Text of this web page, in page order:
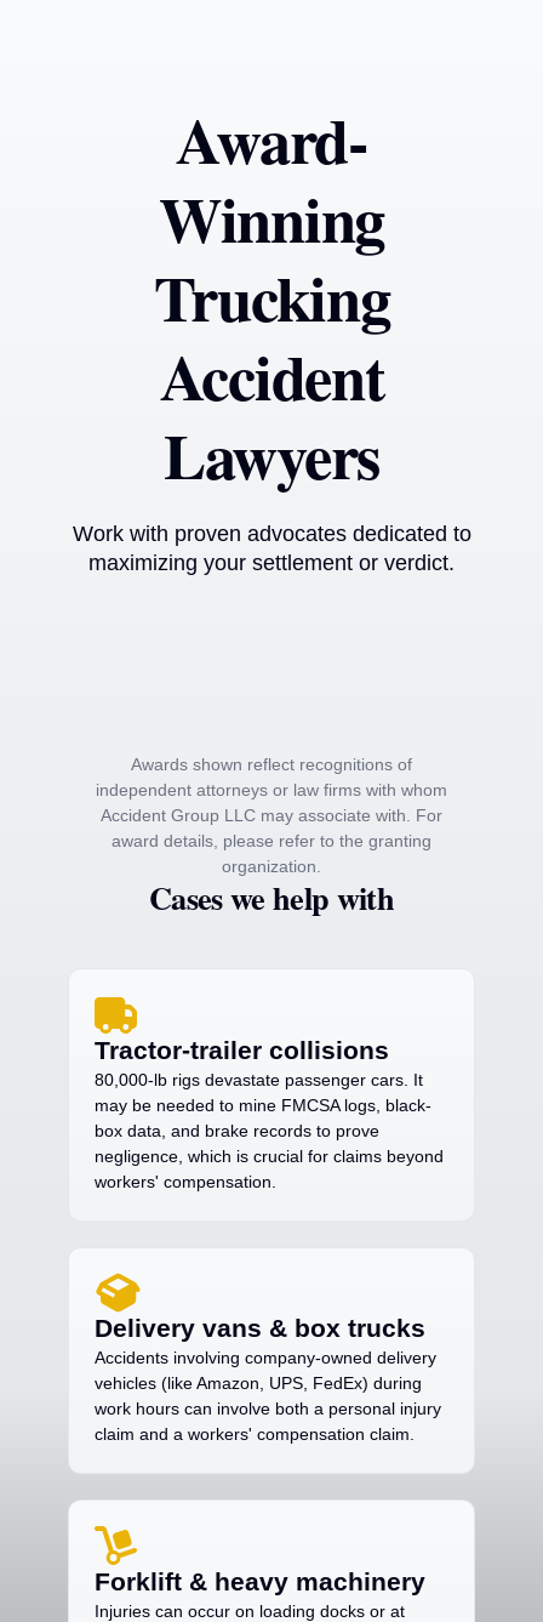
Award-
Winning
Trucking
Accident
Lawyers
Work with proven advocates dedicated to
maximizing your settlement or verdict.
Awards shown reflect recognitions of
independent attorneys or law firms with whom
Accident Group LLC may associate with. For
award details, please refer to the granting
organization.
Cases we help with
Tractor-trailer collisions
80,000-lb rigs devastate passenger cars. It
may be needed to mine FMCSA logs, black-
box data, and brake records to prove
negligence, which is crucial for claims beyond
workers' compensation.
Delivery vans & box trucks
Accidents involving company-owned delivery
vehicles (like Amazon, UPS, FedEx) during
work hours can involve both a personal injury
claim and a workers' compensation claim.
Forklift & heavy machinery
Injuries can occur on loading docks or at